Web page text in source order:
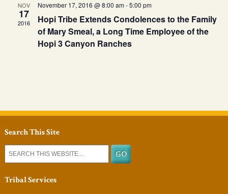
NOV
17
2016
November 17, 2016 @ 8:00 am-5:00 pm
Hopi Tribe Extends Condolences to the Family
of Mary Smeal, a Long Time Employee of the
Hopi 3 Canyon Ranches
Search This Site
Tribal Services